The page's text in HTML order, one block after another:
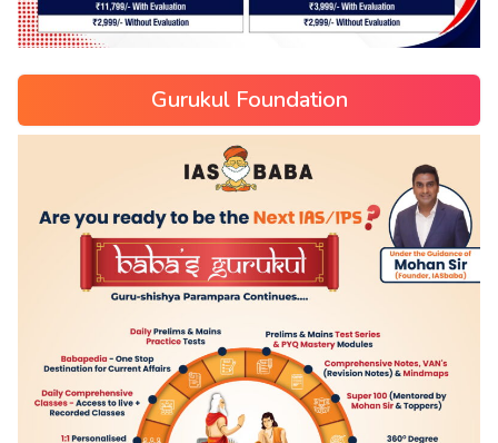
Gurukul Foundation